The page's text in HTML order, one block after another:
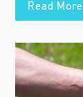
Read More